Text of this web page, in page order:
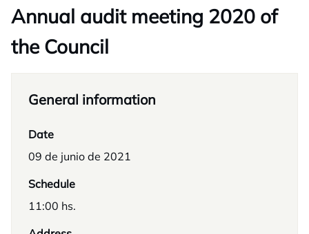
Annual audit meeting 2020 of
the Council
General information
Date
09 de junio de 2021
Schedule
11:00 hs.